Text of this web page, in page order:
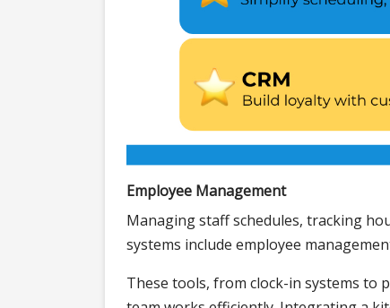
Employee Management
Managing staff schedules, tracking
systems include employee
These tools, from clock-in systems to